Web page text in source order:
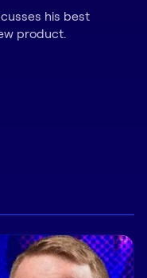
his best
product.